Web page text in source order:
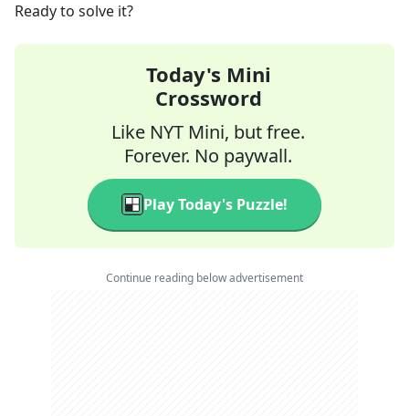
Ready to solve it?
Today's Mini
Crossword
Like NYT Mini, but free.
Forever. No paywall.
Play Today's Puzzle!
Continue reading below advertisement